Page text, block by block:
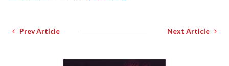
Prev Article Next Article